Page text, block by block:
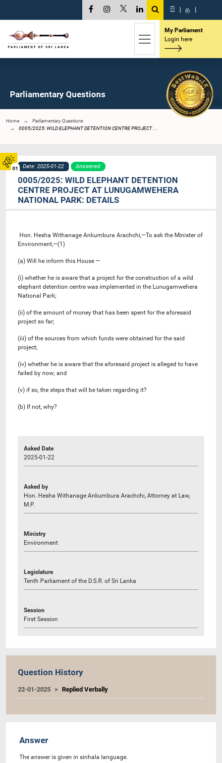
01
සි | த |
My Parliament
Login here
Parliamentary Questions
Home
Parliamentary Questions
0005/2025: WILD ELEPHANT DETENTION CENTRE PROJECT ...
Date: 2025-01-22 Answered
0005/2025: WILD ELEPHANT DETENTION
CENTRE PROJECT AT LUNUGAMWEHERA
NATIONAL PARK: DETAILS
Hon. Hesha Withanage Ankumbura Arachchi,—To ask the Minister of
Environment,—(1)
(a) Will he inform this House —
(i) whether he is aware that a project for the construction of a wild
elephant detention centre was implemented in the Lunugamwehera
National Park;
(ii) of the amount of money that has been spent for the aforesaid
project so far;
(iii) of the sources from which funds were obtained for the said
project;
(iv) whether he is aware that the aforesaid project is alleged to have
failed by now; and
(v) if so, the steps that will be taken regarding it?
(b) If not, why?
Asked Date
2025-01-22
Asked by
Hon. Hesha Withanage Ankumbura Arachchi, Attorney at Law,
M.P.
Ministry
Environment
Legislature
Tenth Parliament of the D.S.R. of Sri Lanka
Session
First Session
Question History
22-01-2025 Replied Verbally
Answer
The answer is given in sinhala language.